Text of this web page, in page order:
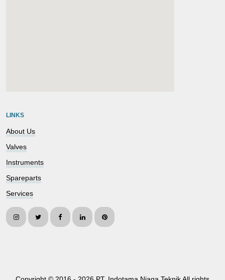
LINKS
About Us
Valves
Instruments
Spareparts
Services